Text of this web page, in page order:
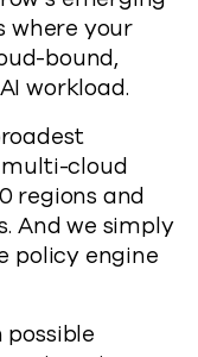
where your
bound,
workload.
multi-cloud
regions and
And we simply
policy engine